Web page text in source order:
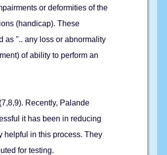
or deformities of the
(handicap). These
as ".. any loss or abnormality
of ability to perform an
Recently, Palande
it has been in reducing
helpful in this process. They
for testing.